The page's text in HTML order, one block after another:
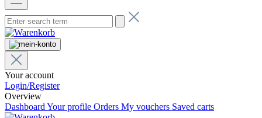
Your account
Login/Register
Overview
Dashboard Your profile Orders My vouchers Saved carts